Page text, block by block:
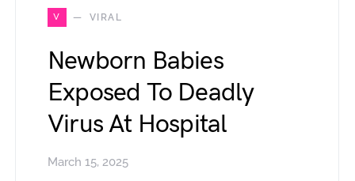
V VIRAL
Newborn Babies
Exposed To Deadly
Virus At Hospital
March 15, 2025